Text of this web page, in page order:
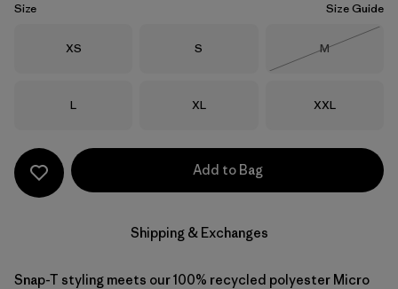
Size Size Guide
Size
XS Size
S Size
M
Size
L Size
XL Size
XXL
Add to Bag
Shipping & Exchanges
Snap-T styling meets our 100% recycled polyester Micro